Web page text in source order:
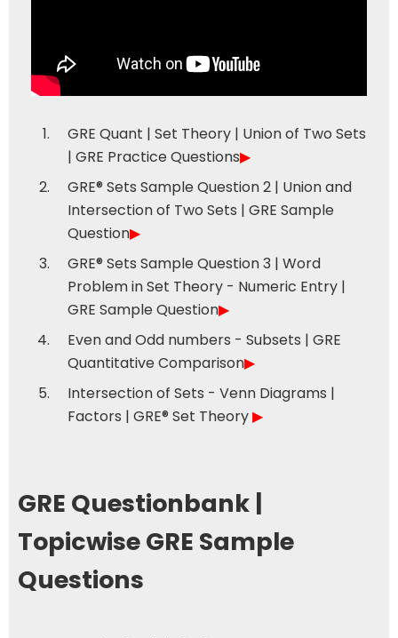
GRE Quant | Set Theory | Union of Two Sets
| GRE Practice Questions▶
GRE® Sets Sample Question 2 | Union and
Intersection of Two Sets | GRE Sample
Question▶
GRE® Sets Sample Question 3 | Word
Problem in Set Theory - Numeric Entry |
GRE Sample Question▶
Even and Odd numbers - Subsets | GRE
Quantitative Comparison▶
Intersection of Sets - Venn Diagrams |
Factors | GRE® Set Theory▶
GRE Questionbank |
Topicwise GRE Sample
Questions